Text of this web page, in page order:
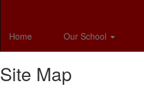
Home Our School
Site Map